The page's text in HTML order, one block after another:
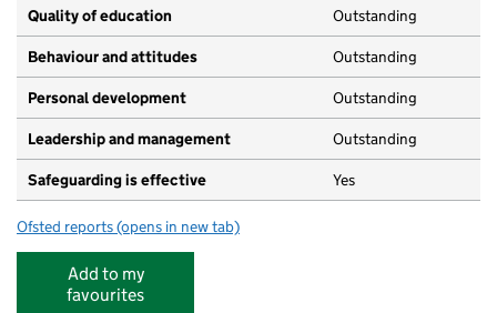
Quality of education Outstanding
Behaviour and attitudes Outstanding
Personal development Outstanding
Leadership and management Outstanding
Safeguarding is effective Yes
Ofsted reports for Busy Bees Day Nursery at Mardley Hill
(opens in new tab)
Add to my
favourites